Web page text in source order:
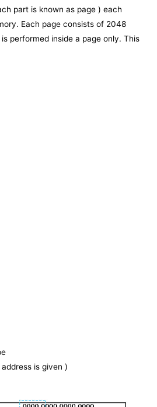
part is known as page ) each
Each page consists of 2048
performed inside a page only. This
is given )